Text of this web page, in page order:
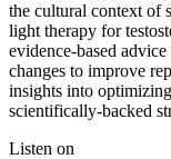
the cultural context of
light therapy for
evidence-based
changes to improve
insights into
scientifically-backed
Listen on